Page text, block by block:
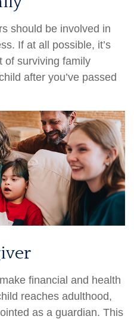
should be involved in
If at all possible, it’s
of surviving family
after you’ve passed
financial and health
reaches adulthood,
as a guardian. This